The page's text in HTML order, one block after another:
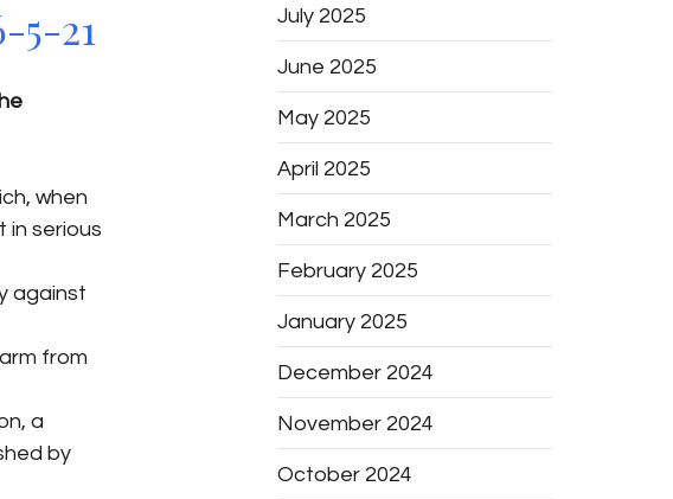
5-21
when
in serious
against
from
a
by
July 2025
June 2025
May 2025
April 2025
March 2025
February 2025
January 2025
December 2024
November 2024
October 2024